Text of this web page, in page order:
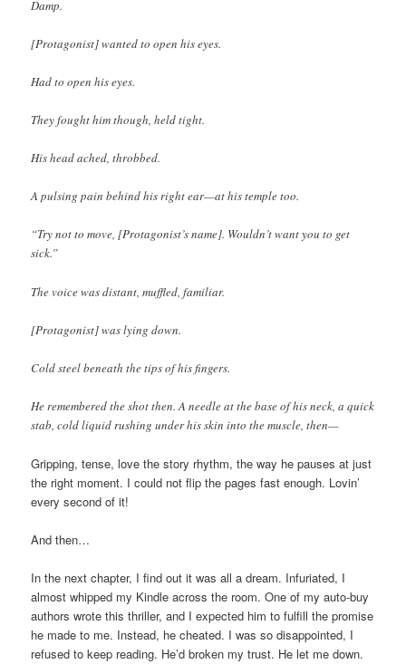
Damp.
[Protagonist] wanted to open his eyes.
Had to open his eyes.
They fought him though, held tight.
His head ached, throbbed.
A pulsing pain behind his right ear—at his temple too.
“Try not to move, [Protagonist’s name]. Wouldn’t want you to get
sick.”
The voice was distant, muffled, familiar.
[Protagonist] was lying down.
Cold steel beneath the tips of his fingers.
He remembered the shot then. A needle at the base of his neck, a quick
stab, cold liquid rushing under his skin into the muscle, then—
Gripping, tense, love the story rhythm, the way he pauses at just
the right moment. I could not flip the pages fast enough. Lovin’
every second of it!
And then…
In the next chapter, I find out it was all a dream. Infuriated, I
almost whipped my Kindle across the room. One of my auto-buy
authors wrote this thriller, and I expected him to fulfill the promise
he made to me. Instead, he cheated. I was so disappointed, I
refused to keep reading. He’d broken my trust. He let me down.